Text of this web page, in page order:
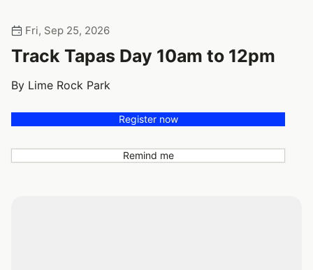
Fri, Sep 25, 2026
Track Tapas Day 10am to 12pm
By Lime Rock Park
Register now
Remind me